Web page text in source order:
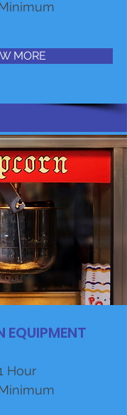
MORE
EQUIPMENT
Hour